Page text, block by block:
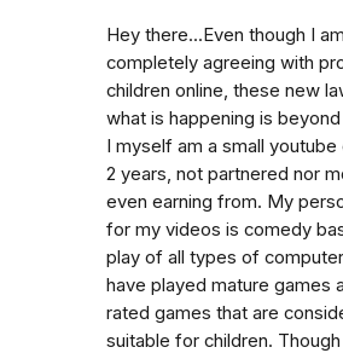
Hey there...Even though I am
completely agreeing with
children online, these new
what is happening is
I myself am a small youtube
2 years, not partnered nor
even earning from. My
for my videos is comedy
play of all types of
have played mature games
rated games that are
suitable for children.